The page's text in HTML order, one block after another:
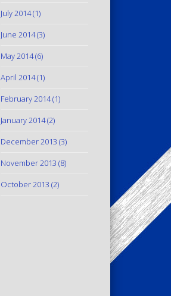
July 2014(1)
June 2014(3)
May 2014(6)
April 2014(1)
February 2014(1)
January 2014(2)
December 2013 (3)
November 2013 (8)
October 2013 (2)